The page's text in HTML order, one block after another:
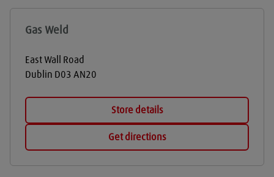
Gas Weld
East Wall Road
Dublin D03 AN20
Store details
Get directions